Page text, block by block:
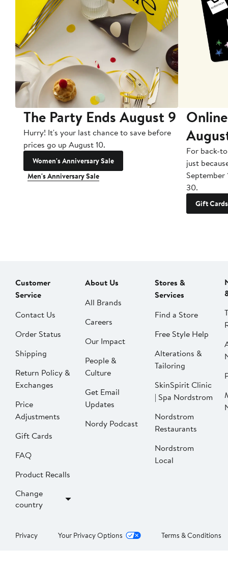
The Party Ends August 9
Hurry! It's your last chance to save before
prices go up August 10.
Women's Anniversary Sale
Men's Anniversary Sale
For back-
just
September
30.
Gift Cards
Customer
Service
Contact Us
Order Status
Shipping
Return Policy &
Exchanges
Price
Adjustments
Gift Cards
FAQ
Product Recalls
Change
country
About Us
All Brands
Careers
Our Impact
People &
Culture
Get Email
Updates
Nordy Podcast
Stores &
Services
Find a Store
Free Style Help
Alterations &
Tailoring
SkinSpirit Clinic
| Spa Nordstrom
Nordstrom
Restaurants
Nordstrom
Local
Privacy Your Privacy Options Terms & Conditions